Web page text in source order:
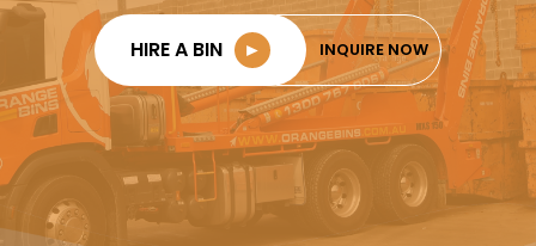
HIRE A BIN ► INQUIRE NOW